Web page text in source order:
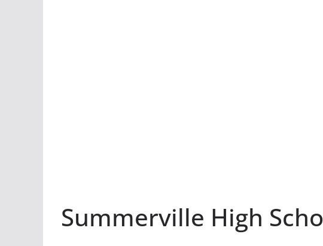
Summerville High